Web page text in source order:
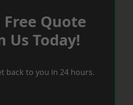
Free Quote
Us Today!
back to you in 24 hours.